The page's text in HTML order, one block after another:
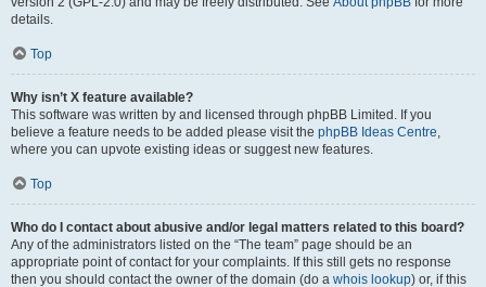
details.
Top
Why isn’t X feature available?
This software was written by and licensed through phpBB Limited. If you
believe a feature needs to be added please visit the phpBB Ideas Centre,
where you can upvote existing ideas or suggest new features.
Top
Who do I contact about abusive and/or legal matters related to this board?
Any of the administrators listed on the “The team” page should be an
appropriate point of contact for your complaints. If this still gets no response
then you should contact the owner of the domain (do a whois lookup) or, if this